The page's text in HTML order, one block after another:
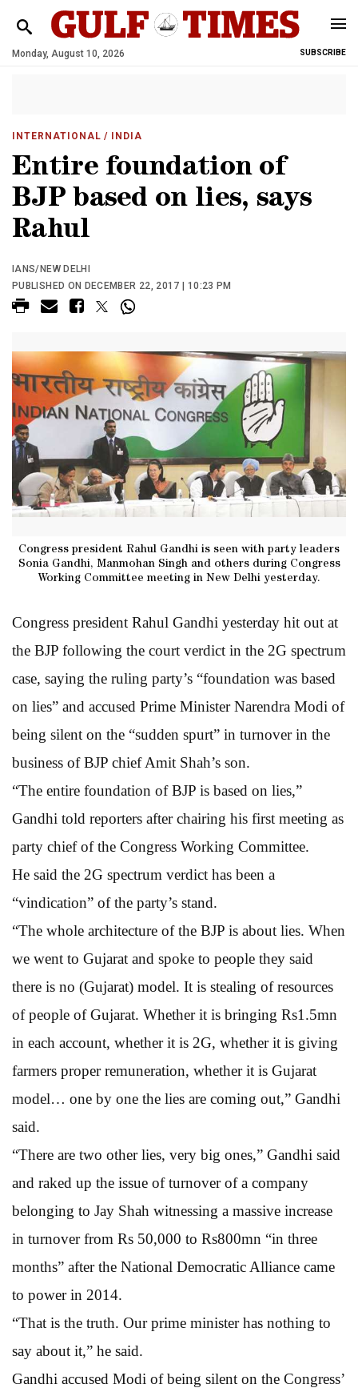
Monday, August 10, 2026 SUBSCRIBE
INTERNATIONAL / INDIA
Entire foundation of
BJP based on lies, says
Rahul
IANS/NEW DELHI
PUBLISHED ON DECEMBER 22, 2017 | 10:23 PM
Congress president Rahul Gandhi is seen with party leaders
Sonia Gandhi, Manmohan Singh and others during Congress
Working Committee meeting in New Delhi yesterday.
Congress president Rahul Gandhi yesterday hit out at
the BJP following the court verdict in the 2G spectrum
case, saying the ruling party’s “foundation was based
on lies” and accused Prime Minister Narendra Modi of
being silent on the “sudden spurt” in turnover in the
business of BJP chief Amit Shah’s son.
“The entire foundation of BJP is based on lies,”
Gandhi told reporters after chairing his first meeting as
party chief of the Congress Working Committee.
He said the 2G spectrum verdict has been a
“vindication” of the party’s stand.
“The whole architecture of the BJP is about lies. When
we went to Gujarat and spoke to people they said
there is no (Gujarat) model. It is stealing of resources
of people of Gujarat. Whether it is bringing Rs1.5mn
in each account, whether it is 2G, whether it is giving
farmers proper remuneration, whether it is Gujarat
model… one by one the lies are coming out,” Gandhi
said.
“There are two other lies, very big ones,” Gandhi said
and raked up the issue of turnover of a company
belonging to Jay Shah witnessing a massive increase
in turnover from Rs 50,000 to Rs800mn “in three
months” after the National Democratic Alliance came
to power in 2014.
“That is the truth. Our prime minister has nothing to
say about it,” he said.
Gandhi accused Modi of being silent on the Congress’